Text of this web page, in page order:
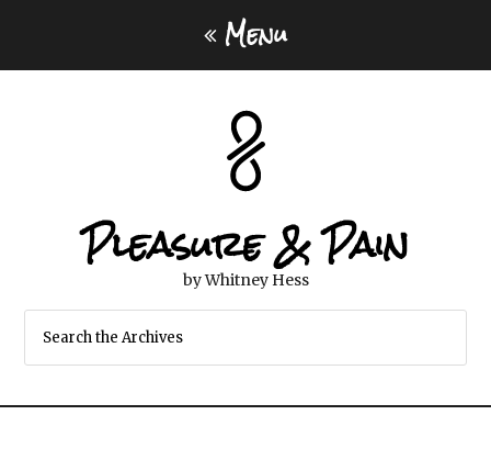
Menu
Pleasure & Pain
by Whitney Hess